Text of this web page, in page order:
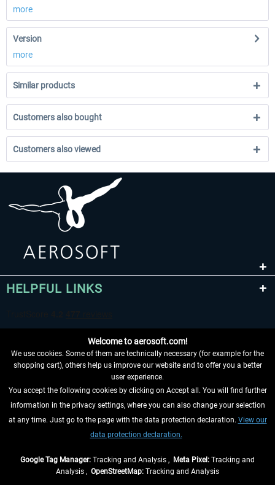
more
Version
more
Similar products
Customers also bought
Customers also viewed
HELPFUL LINKS
WITHDRAW FROM CONTRACT HERE
INFORMATION
Welcome to aerosoft.com!
We use cookies. Some of them are technically necessary (for example for the
shopping cart), others help us improve our website and to offer you a better
user experience.
You accept the following cookies by clicking on Accept all. You will find further
information in the privacy settings, where you can also change your selection
at any time. Just go to the page with the data protection declaration. View our
data protection declaration.
Google Tag Manager: Tracking and Analysis , Meta Pixel: Tracking and
Analysis , OpenStreetMap: Tracking and Analysis